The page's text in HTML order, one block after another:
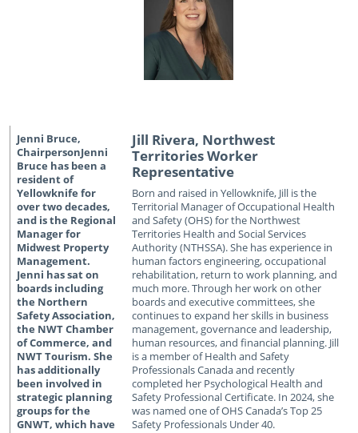
Jill Rivera, Northwest
Territories Worker
Representative
Born and raised in Yellowknife, Jill is the
Territorial Manager of Occupational Health
and Safety (OHS) for the Northwest
Territories Health and Social Services
Authority (NTHSSA). She has experience in
human factors engineering, occupational
rehabilitation, return to work planning, and
much more. Through her work on other
boards and executive committees, she
continues to expand her skills in business
management, governance and leadership,
human resources, and financial planning. Jill
is a member of Health and Safety
Professionals Canada and recently
completed her Psychological Health and
Safety Professional Certificate. In 2024, she
was named one of OHS Canada’s Top 25
Safety Professionals Under 40.